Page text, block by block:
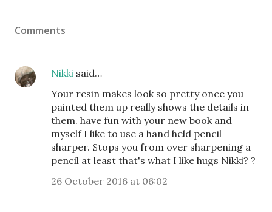
Comments
Nikki said…
Your resin makes look so pretty once you
painted them up really shows the details in
them. have fun with your new book and
myself I like to use a hand held pencil
sharper. Stops you from over sharpening a
pencil at least that's what I like hugs Nikki? ?
26 October 2016 at 06:02